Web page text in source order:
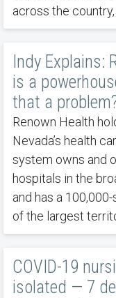
across the
Indy Explains:
is a
that a
Renown Health
Nevada’s health
system owns and
hospitals in the
and has a
of the largest
COVID-19
isolated — 7